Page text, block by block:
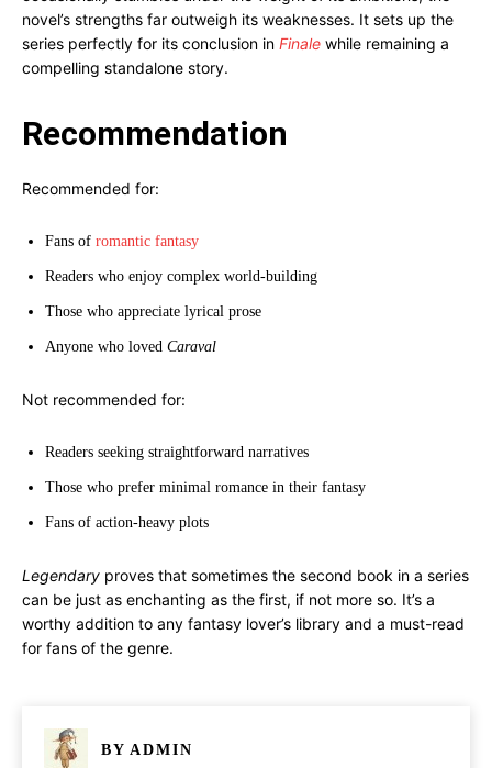
novel’s strengths far outweigh its weaknesses. It sets up the
series perfectly for its conclusion in Finale while remaining a
compelling standalone story.
Recommendation
Recommended for:
Fans of romantic fantasy
Readers who enjoy complex world-building
Those who appreciate lyrical prose
Anyone who loved Caraval
Not recommended for:
Readers seeking straightforward narratives
Those who prefer minimal romance in their fantasy
Fans of action-heavy plots
Legendary proves that sometimes the second book in a series
can be just as enchanting as the first, if not more so. It’s a
worthy addition to any fantasy lover’s library and a must-read
for fans of the genre.
BY ADMIN